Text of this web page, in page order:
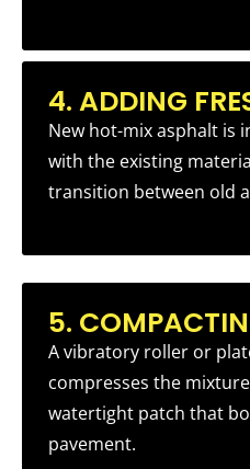
4. ADDING
New hot-mix asphalt is
with the existing
transition between old
5.
A vibratory roller or
compresses the
watertight patch that
pavement.